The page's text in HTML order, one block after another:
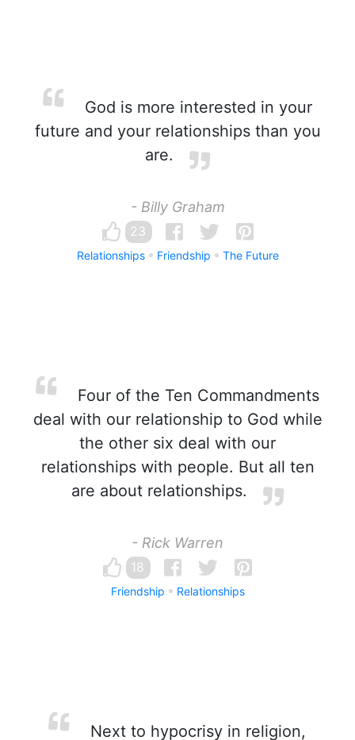
God is more interested in your
future and your relationships than you
are.
- Billy Graham
23
Relationships Friendship The Future
Four of the Ten Commandments
deal with our relationship to God while
the other six deal with our
relationships with people. But all ten
are about relationships.
- Rick Warren
18
Friendship Relationships
Next to hypocrisy in religion,